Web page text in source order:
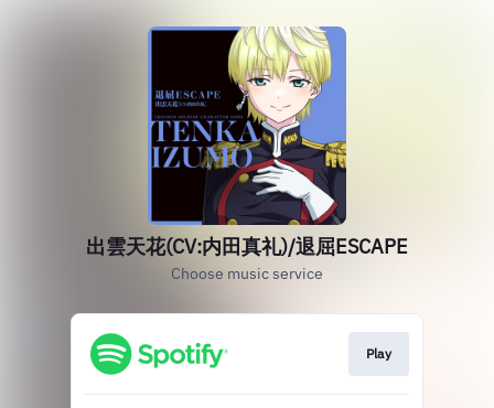
出雲天花(CV:内田真礼)/退屈ESCAPE
Choose music service
Play